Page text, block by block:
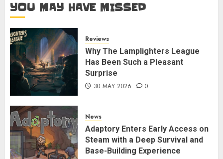
YOU MAY HAVE MISSED
Reviews
Why The Lamplighters League
Has Been Such a Pleasant
Surprise
30 MAY 2026 0
News
Adaptory Enters Early Access on
Steam with a Deep Survival and
Base-Building Experience